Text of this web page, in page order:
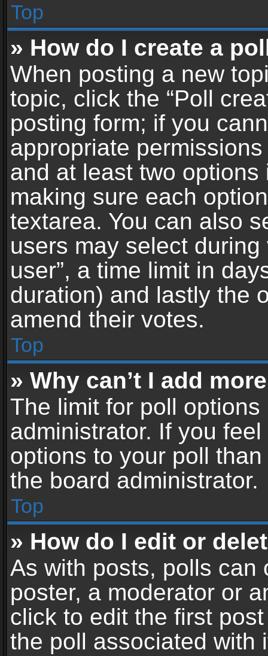
Top
» How do I create a
When posting a new
topic, click the “Poll
posting form; if you
appropriate
and at least two
making sure each
textarea. You can also
users may select
user”, a time limit in
duration) and lastly the
amend their votes.
Top
» Why can’t I add
The limit for poll
administrator. If you
options to your poll
the board administrator.
Top
» How do I edit or
As with posts, polls can
poster, a moderator or
click to edit the first
the poll associated with